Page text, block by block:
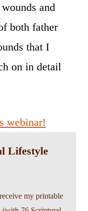
and
both father
that I
on in detail
webinar!
Lifestyle
my printable